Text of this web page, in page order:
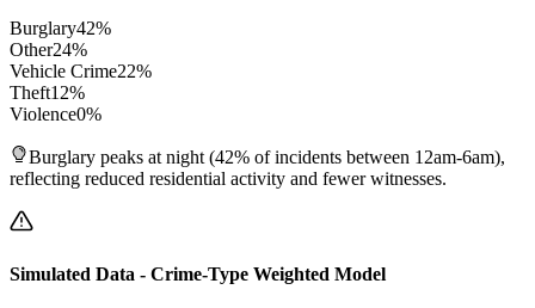
Burglary42%
Other24%
Vehicle Crime22%
Theft12%
Violence0%
Burglary peaks at night (42% of incidents between 12am-6am),
reflecting reduced residential activity and fewer witnesses.
Simulated Data - Crime-Type Weighted Model